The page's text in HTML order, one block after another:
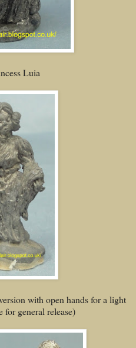
Luia
with open hands for a light
for general release)